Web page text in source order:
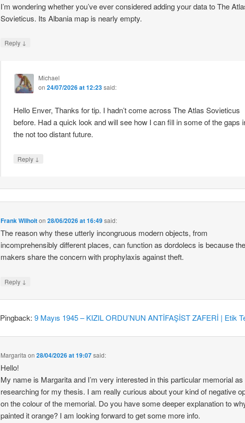
I’m wondering whether you’ve ever considered adding your data to The
Sovieticus. Its Albania map is nearly empty.
Reply ↓
Michael
on 24/07/2026 at 12:23said:
Hello Enver, Thanks for tip. I hadn’t come across The Atlas Sovieticus
before. Had a quick look and will see how I can fill in some of the gaps
the not too distant future.
Reply ↓
Frank Wilhoiton28/06/2026 at 16:49said:
The reason why these utterly incongruous modern objects, from
incomprehensibly different places, can function as dordolecs is because
makers share the concern with prophylaxis against theft.
Reply ↓
Pingback:9 Mayıs 1945 – KIZIL ORDU’NUN ANTİFAŞİST ZAFERİ | Etik
Margarita on28/04/2026 at 19:07said:
Hello!
My name is Margarita and I’m very interested in this particular memorial as
researching for my thesis. I am really curious about your kind of negative
on the colour of the memorial. Do you have some deeper explanation to
painted it orange? I am looking forward to get some more info.